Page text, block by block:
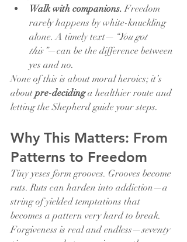
Walk with companions. Freedom
rarely happens by white-knuckling
alone. A timely text— “You got
this”—can be the difference between
yes and no.
None of this is about moral heroics; it’s
about pre-deciding a healthier route and
letting the Shepherd guide your steps.
Why This Matters: From
Patterns to Freedom
Tiny yeses form grooves. Grooves become
ruts. Ruts can harden into addiction—a
string of yielded temptations that
becomes a pattern very hard to break.
Forgiveness is real and endless—seventy